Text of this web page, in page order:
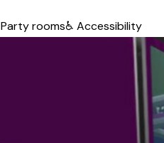
Party rooms♿ Accessibility